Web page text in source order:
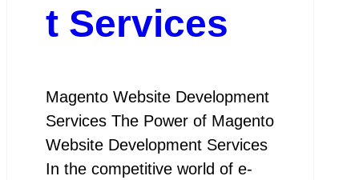
t Services
Magento Website Development
Services The Power of Magento
Website Development Services
In the competitive world of e-